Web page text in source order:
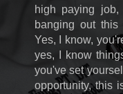
high paying
banging out
Yes, I know,
yes, I know
you've set
opportunity, this